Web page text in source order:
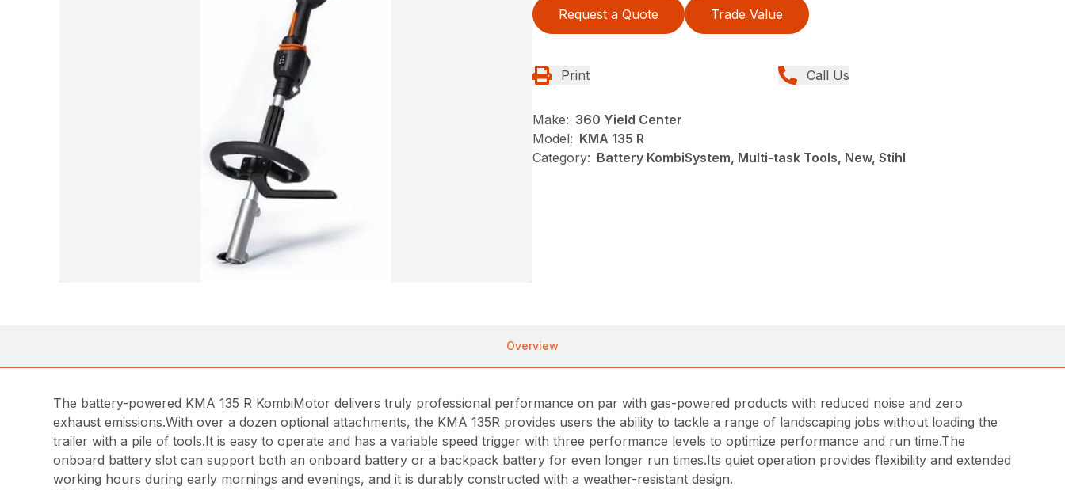
Request a Quote Trade Value
Print Call Us
Make: 360 Yield Center
Model: KMA 135 R
Category: Battery KombiSystem, Multi-task Tools, New, Stihl
Overview
The battery-powered KMA 135 R KombiMotor delivers truly professional performance on par with gas-powered products with reduced noise and zero
exhaust emissions.With over a dozen optional attachments, the KMA 135R provides users the ability to tackle a range of landscaping jobs without loading the
trailer with a pile of tools.It is easy to operate and has a variable speed trigger with three performance levels to optimize performance and run time.The
onboard battery slot can support both an onboard battery or a backpack battery for even longer run times.Its quiet operation provides flexibility and extended
working hours during early mornings and evenings, and it is durably constructed with a weather-resistant design.